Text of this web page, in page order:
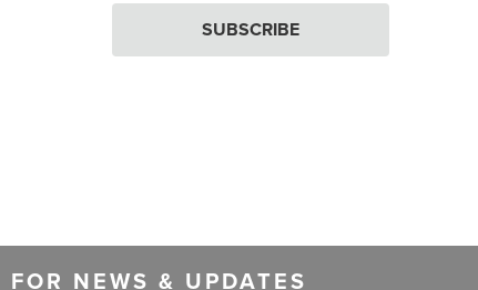
SUBSCRIBE
FOR NEWS & UPDATES